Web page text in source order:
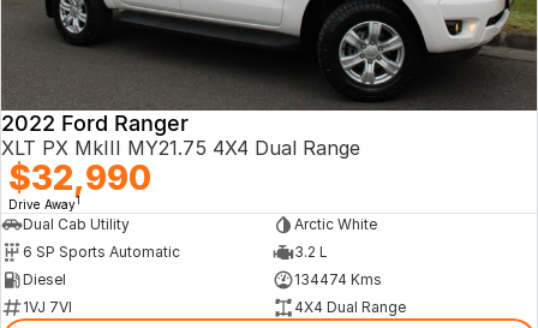
2022 Ford Ranger
XLT PX MkIII MY21.75 4X4 Dual Range
$32,990
Drive Away1
Dual Cab Utility
Arctic White
6 SP Sports Automatic
3.2 L
Diesel
134474 Kms
1VJ 7VI
4X4 Dual Range